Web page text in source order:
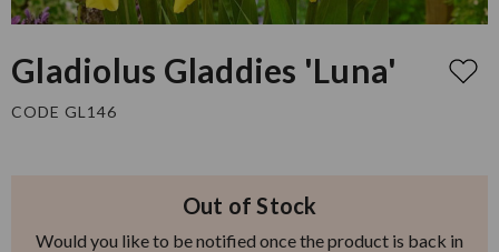
Gladiolus Gladdies 'Luna'
CODE GL146
Out of Stock
Would you like to be notified once the product is back in